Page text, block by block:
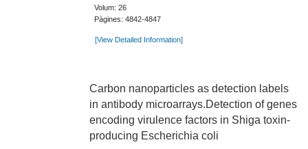
Volum: 26
Pàgines: 4842-4847
[View Detailed Information]
Carbon nanoparticles as detection labels
in antibody microarrays.Detection of genes
encoding virulence factors in Shiga toxin-
producing Escherichia coli